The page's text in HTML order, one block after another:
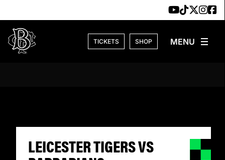
TICKETS SHOP
LEICESTER
LEICESTER TIGERS VS